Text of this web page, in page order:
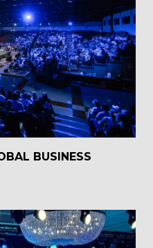
BUSINESS